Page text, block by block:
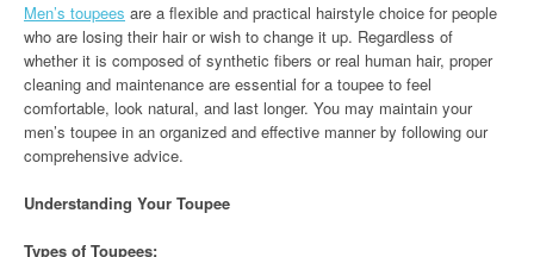
Men’s toupees are a flexible and practical hairstyle choice for people
who are losing their hair or wish to change it up. Regardless of
whether it is composed of synthetic fibers or real human hair, proper
cleaning and maintenance are essential for a toupee to feel
comfortable, look natural, and last longer. You may maintain your
men’s toupee in an organized and effective manner by following our
comprehensive advice.
Understanding Your Toupee
Types of Toupees: